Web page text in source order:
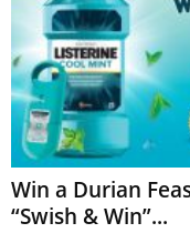
Win a Durian
“Swish & Win”...